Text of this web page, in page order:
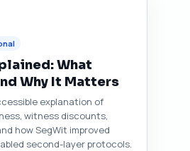
What
Why It Matters
explanation of
witness discounts,
how SegWit improved
second-layer protocols.